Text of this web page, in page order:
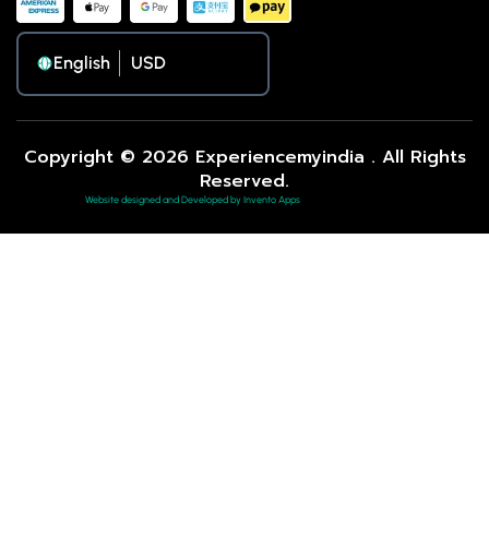
English
Copyright © 2026 Experiencemyindia . All Rights
Reserved.
Website designed and Developed by Invento Apps